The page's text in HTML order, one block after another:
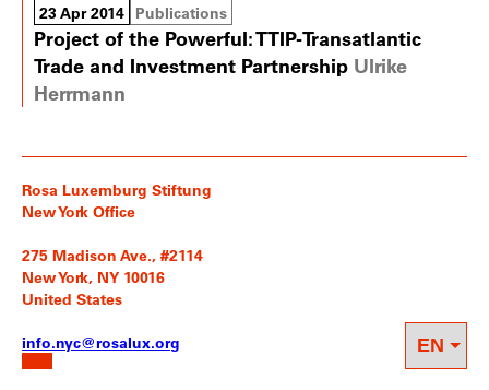
23 Apr 2014 Publications
Project of the Powerful: TTIP-Transatlantic
Trade and Investment Partnership Ulrike
Herrmann
Rosa Luxemburg Stiftung
New York Office
275 Madison Ave., #2114
New York, NY 10016
United States
info.nyc@rosalux.org